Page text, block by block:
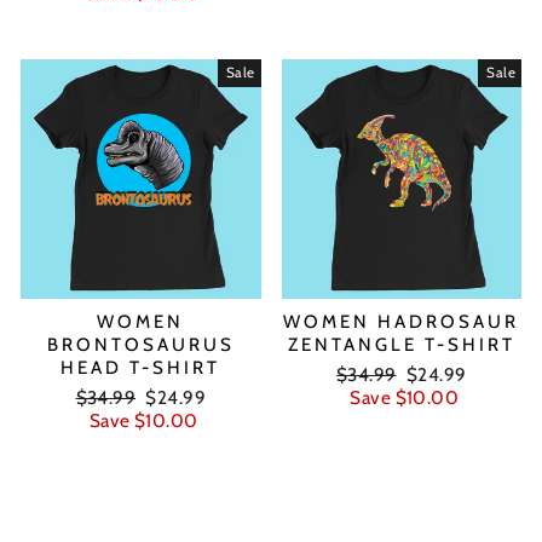
Sale
WOMEN
BRONTOSAURUS
HEAD T-SHIRT
Regular
price
$34.99 Sale
price
$24.99
Save $10.00
Sale
WOMEN HADROSAUR
ZENTANGLE T-SHIRT
Regular
price
$34.99 Sale
price
$24.99
Save $10.00